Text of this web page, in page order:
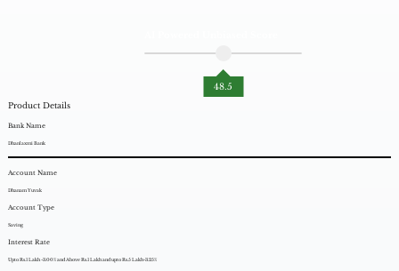
Product Details
Bank Name
Dhanlaxmi Bank
Account Name
Dhanam Yuvak
Account Type
Saving
Interest Rate
Upto Rs.1 Lakh -3.00% and Above Rs.1 Lakh and upto Rs.5 Lakh-3.25%
48.5